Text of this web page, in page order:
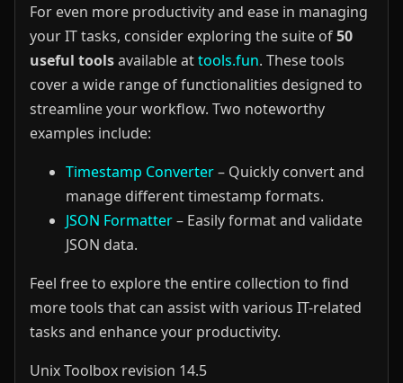
For even more productivity and ease in managing
your IT tasks, consider exploring the suite of50
useful toolsavailable attools.fun. These tools
cover a wide range of functionalities designed to
streamline your workflow. Two noteworthy
examples include:
Timestamp Converter– Quickly convert and
manage different timestamp formats.
JSON Formatter– Easily format and validate
JSON data.
Feel free to explore the entire collection to find
more tools that can assist with various IT-related
tasks and enhance your productivity.
Unix Toolbox revision 14.5